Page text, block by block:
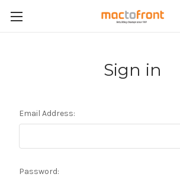
Sign in
Email Address:
Password: